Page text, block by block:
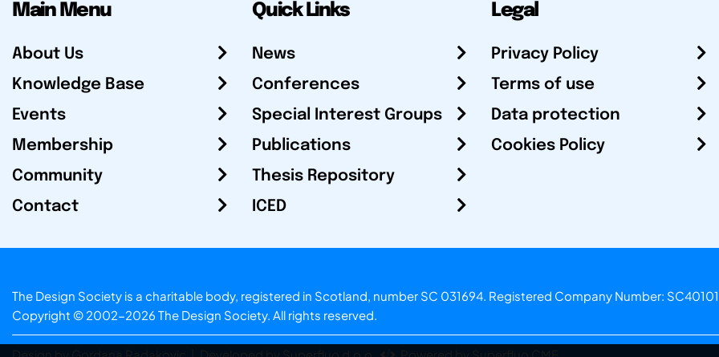
Main Menu
About Us
Knowledge Base
Events
Membership
Community
Contact
Quick Links
News
Conferences
Special Interest Groups
Publications
Thesis Repository
ICED
Legal
Privacy Policy
Terms of use
Data protection
Cookies Policy
The Design Society is a charitable body, registered in Scotland, number SC 031694. Registered Company Number:
Copyright © 2002-2026 The Design Society. All rights reserved.